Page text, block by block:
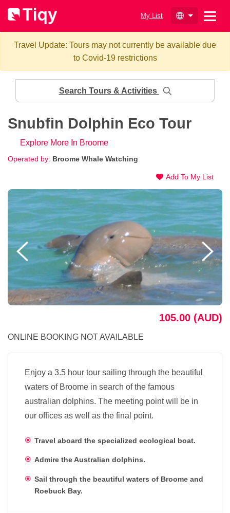
My List
Travel Update: Tours may not currently be available due
to Covid-19 restrictions
Search Tours & Activities
Snubfin Dolphin Eco Tour
Operated by: Broome Whale Watching
Add To My List
Explore More In Broome
105.00 (AUD)
ONLINE BOOKING NOT AVAILABLE
Enjoy a 3.5 hour tour sailing through the beautiful
waters of Broome in search of the famous
australian dolphins. The meeting point will be in
our offices as well as the final point.
Travel aboard the specialized ecological boat.
Admire the Australian dolphins.
Sail through the beautiful waters of Broome and
Roebuck Bay.